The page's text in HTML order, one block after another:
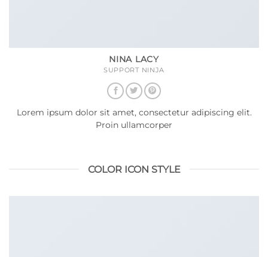
NINA LACY
SUPPORT NINJA
Lorem ipsum dolor sit amet, consectetur adipiscing elit.
Proin ullamcorper
COLOR ICON STYLE